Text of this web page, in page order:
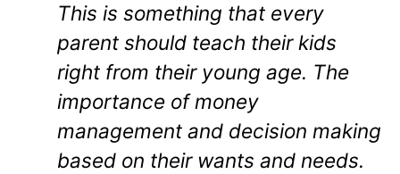
This is something that every
parent should teach their kids
right from their young age. The
importance of money
management and decision making
based on their wants and needs.